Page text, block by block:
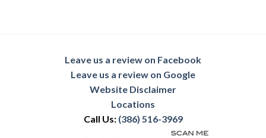
Leave us a review on Facebook
Leave us a review on Google
Website Disclaimer
Locations
Call Us: (386) 516-3969